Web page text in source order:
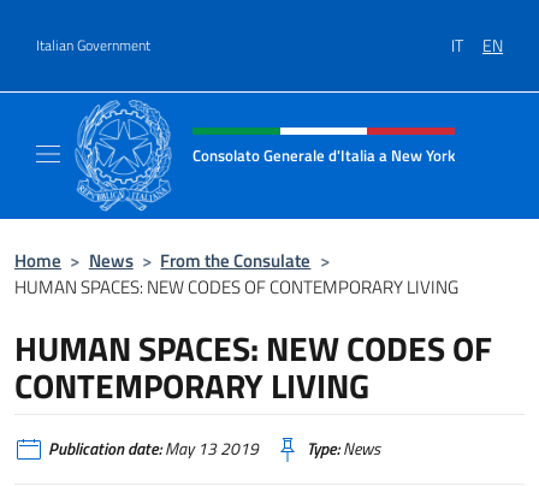
Italian Government IT EN
Header, social and menu of site
Consolato Generale d'Italia a New York
Home > News > From the Consulate >
HUMAN SPACES: NEW CODES OF CONTEMPORARY LIVING
HUMAN SPACES: NEW CODES OF
CONTEMPORARY LIVING
Publication date:May 13 2019 Type:News